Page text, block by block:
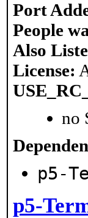
Port
People
Also
License:
no
p5-
p5-